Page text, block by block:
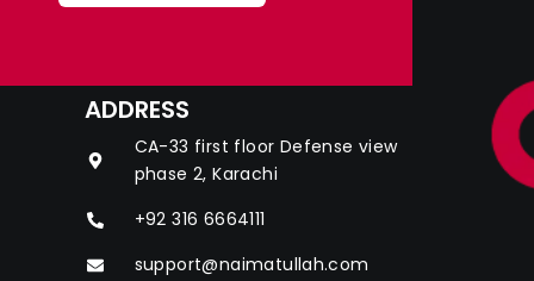
ADDRESS
CA-33 first floor Defense view
phase 2, Karachi
+92 316 6664111
support@naimatullah.com